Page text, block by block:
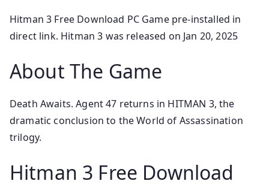
Hitman 3 Free Download PC Game pre-installed in
direct link. Hitman 3 was released on Jan 20, 2025
About The Game
Death Awaits. Agent 47 returns in HITMAN 3, the
dramatic conclusion to the World of Assassination
trilogy.
Hitman 3 Free Download